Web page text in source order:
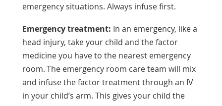
emergency situations. Always infuse first.
Emergency treatment: In an emergency, like a
head injury, take your child and the factor
medicine you have to the nearest emergency
room. The emergency room care team will mix
and infuse the factor treatment through an IV
in your child’s arm. This gives your child the